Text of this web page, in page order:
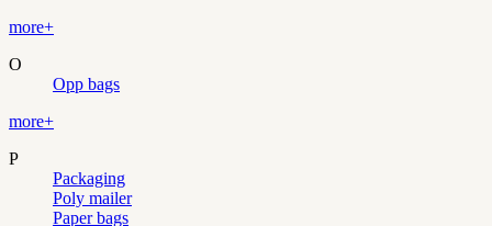
more+
O
Opp bags
more+
P
Packaging
Poly mailer
Paper bags